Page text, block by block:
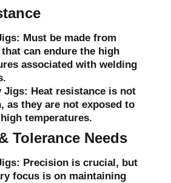
Must be made from
can endure the high
associated with welding
Jigs: Heat resistance is not
as they are not exposed to
temperatures.
Tolerance Needs
Precision is crucial, but
focus is on maintaining